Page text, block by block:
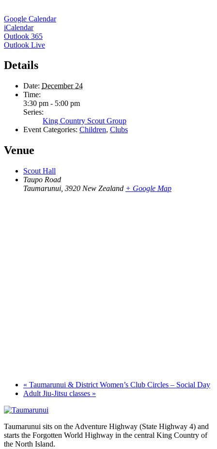
Google Calendar
iCalendar
Outlook 365
Outlook Live
Details
Date: December 24
Time:
3:30 pm - 5:00 pm
Series:
King Country Scout Group
Event Categories: Children, Clubs
Venue
Scout Hall
Taupo Road
Taumarunui 3920 New Zealand + Google Map
« Taumarunui & District Women’s Club Circles – Social Day
Adult Jiu-Jitsu classes »
Taumarunui sits on the Adventure Highway (State Highway 4) and
starts the Forgotten World Highway in the central King Country of
the North Island.